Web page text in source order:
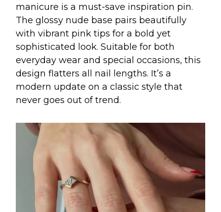
manicure is a must-save inspiration pin.
The glossy nude base pairs beautifully
with vibrant pink tips for a bold yet
sophisticated look. Suitable for both
everyday wear and special occasions, this
design flatters all nail lengths. It’s a
modern update on a classic style that
never goes out of trend.